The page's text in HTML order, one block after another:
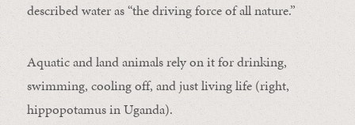
described water as “the driving force of all nature.”
Aquatic and land animals rely on it for drinking,
swimming, cooling off, and just living life (right,
hippopotamus in Uganda).